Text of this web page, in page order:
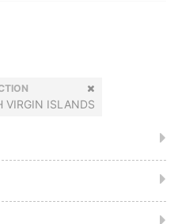
VIRGIN ISLANDS